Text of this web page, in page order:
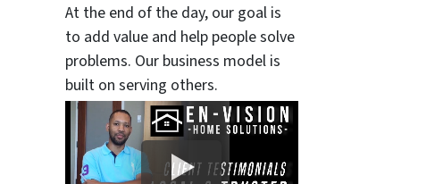
At the end of the day, our goal is
to add value and help people solve
problems. Our business model is
built on serving others.